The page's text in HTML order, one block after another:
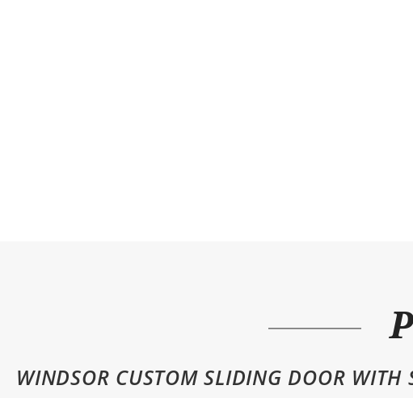
WINDSOR CUSTOM SLIDING DOOR WITH